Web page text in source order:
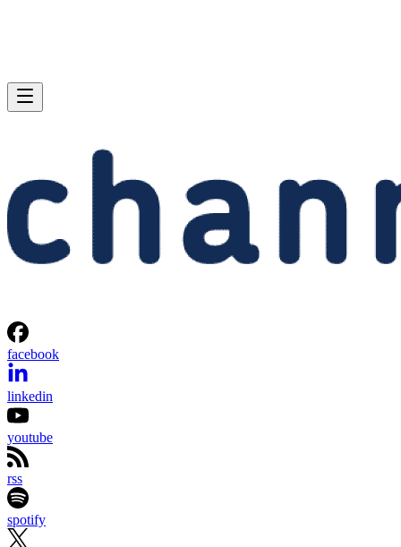
facebook
linkedin
youtube
rss
spotify